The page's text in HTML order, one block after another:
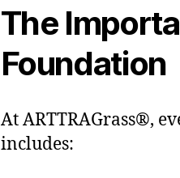
The
Foundation
At ARTTRAGrass®,
includes: